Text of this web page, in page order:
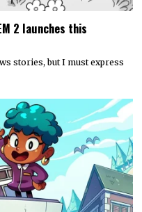
2 launches this
stories, but I must express